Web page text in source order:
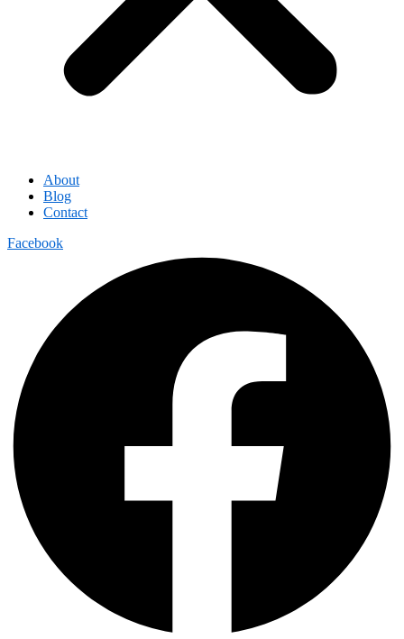
About
Blog
Contact
Facebook